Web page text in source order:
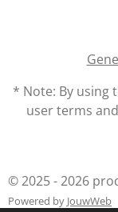
* Note: By using
user terms
© 2025 - 2026
Powered by JouwWeb